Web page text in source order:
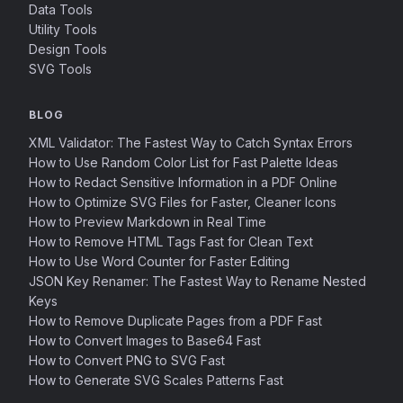
Data Tools
Utility Tools
Design Tools
SVG Tools
BLOG
XML Validator: The Fastest Way to Catch Syntax Errors
How to Use Random Color List for Fast Palette Ideas
How to Redact Sensitive Information in a PDF Online
How to Optimize SVG Files for Faster, Cleaner Icons
How to Preview Markdown in Real Time
How to Remove HTML Tags Fast for Clean Text
How to Use Word Counter for Faster Editing
JSON Key Renamer: The Fastest Way to Rename Nested
Keys
How to Remove Duplicate Pages from a PDF Fast
How to Convert Images to Base64 Fast
How to Convert PNG to SVG Fast
How to Generate SVG Scales Patterns Fast